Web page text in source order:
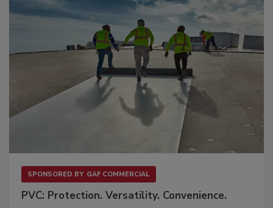
SPONSORED BY GAF COMMERCIAL
PVC: Protection. Versatility. Convenience.